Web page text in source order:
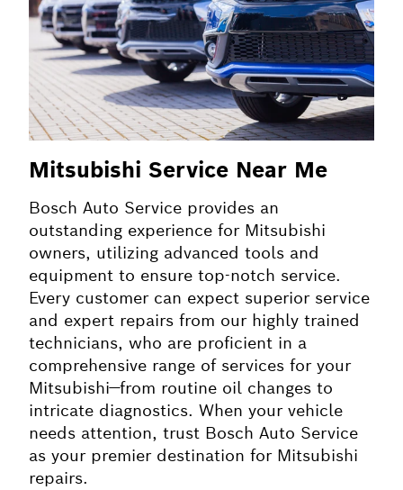
Mitsubishi Service Near Me
Bosch Auto Service provides an
outstanding experience for Mitsubishi
owners, utilizing advanced tools and
equipment to ensure top-notch service.
Every customer can expect superior service
and expert repairs from our highly trained
technicians, who are proficient in a
comprehensive range of services for your
Mitsubishi—from routine oil changes to
intricate diagnostics. When your vehicle
needs attention, trust Bosch Auto Service
as your premier destination for Mitsubishi
repairs.